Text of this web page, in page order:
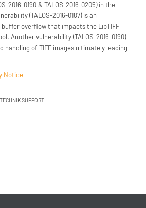
2016-0190 & TALOS-2016-0205) in the
(TALOS-2016-0187) is an
overflow that impacts the LibTIFF
Another vulnerability (TALOS-2016-0190)
handling of TIFF images ultimately leading
Notice
TECHNIK SUPPORT